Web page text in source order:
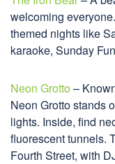
welcoming
themed nights like
karaoke, Sunday
Neon Grotto –
Neon Grotto stands
lights. Inside, find
fluorescent tunnels.
Fourth Street, with